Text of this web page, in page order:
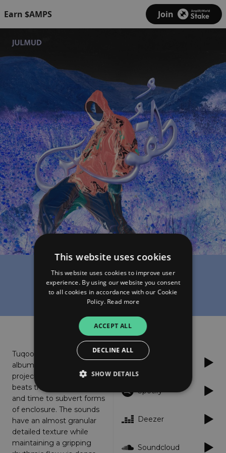
Earn $AMPS Join
Julmud
Tuqoos
Tuqoos, Julmuds debut
album release is a 15 track
project rooted in heavy
beats that bend space
and time to subvert forms
of enclosure. The sounds
have an almost granular
detailed texture while
maintaining a gripping
Apple Music
Spotify
Deezer
Soundcloud
This website uses cookies
This website uses cookies to improve user
experience. By using our website you consent
to all cookies in accordance with our Cookie
Policy. Read more
ACCEPT ALL
DECLINE ALL
SHOW DETAILS
Strictly necessary
Targeting
Strictly necessary cookies allow core website